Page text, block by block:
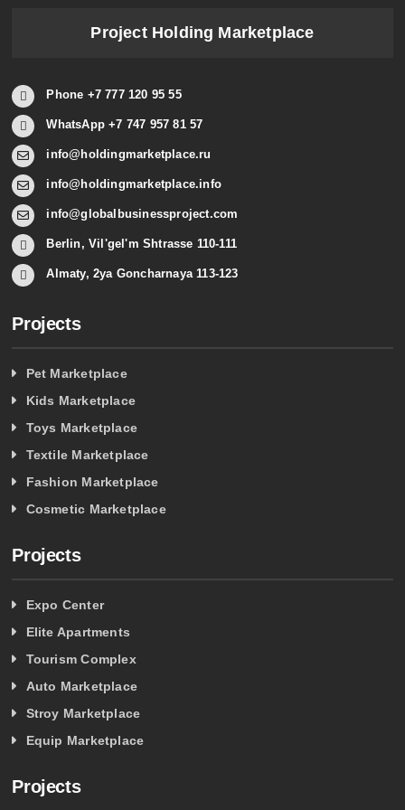
Project Holding Marketplace
Phone +7 777 120 95 55
WhatsApp +7 747 957 81 57
info@holdingmarketplace.ru
info@holdingmarketplace.info
info@globalbusinessproject.com
Berlin, Vil'gel'm Shtrasse 110-111
Almaty, 2ya Goncharnaya 113-123
Projects
Pet Marketplace
Kids Marketplace
Toys Marketplace
Textile Marketplace
Fashion Marketplace
Cosmetic Marketplace
Projects
Expo Center
Elite Apartments
Tourism Complex
Auto Marketplace
Stroy Marketplace
Equip Marketplace
Projects